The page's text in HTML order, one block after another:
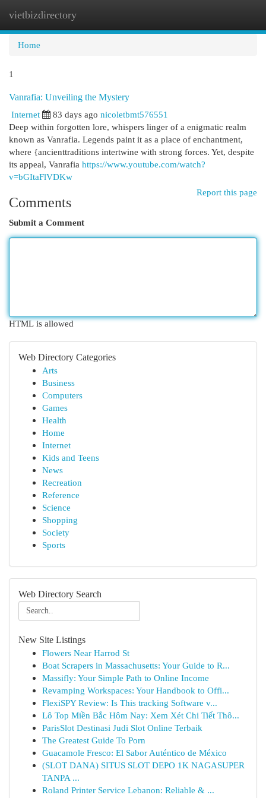
vietbizdirectory
Home
1
Vanrafia: Unveiling the Mystery
Internet
83 days ago nicoletbmt576551
Deep within forgotten lore, whispers linger of a enigmatic realm
known as Vanrafia. Legends paint it as a place of enchantment,
where {ancienttraditions intertwine with strong forces. Yet, despite
its appeal, Vanrafia https://www.youtube.com/watch?
v=bGItaFlVDKw
Report this page
Comments
Submit a Comment
HTML is allowed
Web Directory Categories
Arts
Business
Computers
Games
Health
Home
Internet
Kids and Teens
News
Recreation
Reference
Science
Shopping
Society
Sports
Web Directory Search
New Site Listings
Flowers Near Harrod St
Boat Scrapers in Massachusetts: Your Guide to R...
Massifly: Your Simple Path to Online Income
Revamping Workspaces: Your Handbook to Offi...
FlexiSPY Review: Is This tracking Software v...
Lô Top Miền Bắc Hôm Nay: Xem Xét Chi Tiết Thô...
ParisSlot Destinasi Judi Slot Online Terbaik
The Greatest Guide To Porn
Guacamole Fresco: El Sabor Auténtico de México
(SLOT DANA) SITUS SLOT DEPO 1K NAGASUPER
TANPA ...
Roland Printer Service Lebanon: Reliable & ...